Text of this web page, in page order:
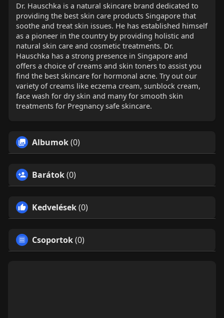
Dr. Hauschka is a natural skincare brand dedicated to
providing the best skin care products Singapore that
soothe and treat skin issues. He has established himself
as a pioneer in the country by providing holistic and
natural skin care and cosmetic treatments. Dr.
Hauschka has a strong presence in Singapore and
offers a choice of creams and skin toners to assist you
find the best skincare for hormonal acne. Try out our
variety of creams like eczema cream, sunblock cream,
face wash for dry skin and many for smooth skin
treatments for Pregnancy safe skincare.
Albumok(0)
Barátok(0)
Kedvelések(0)
Csoportok(0)